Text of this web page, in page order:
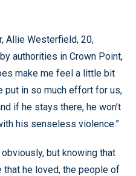
Allie Westerfield, 20,
authorities in Crown Point,
make me feel a little bit
put in so much effort for us,
if he stays there, he won’t
his senseless violence.”
but knowing that
he loved, the people of